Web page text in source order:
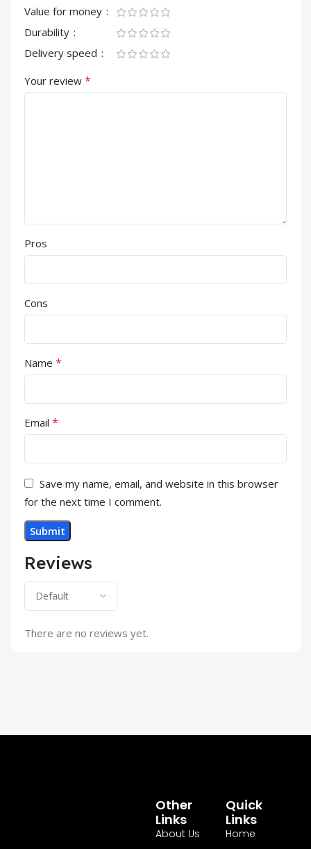
Reviews
There are no reviews yet.
Value for money
Durability
Delivery speed
Your review *
Pros
Cons
Name *
Email *
Save my name, email, and website in this browser
for the next time I comment.
Quick
Links
Home
Other
Links
About Us